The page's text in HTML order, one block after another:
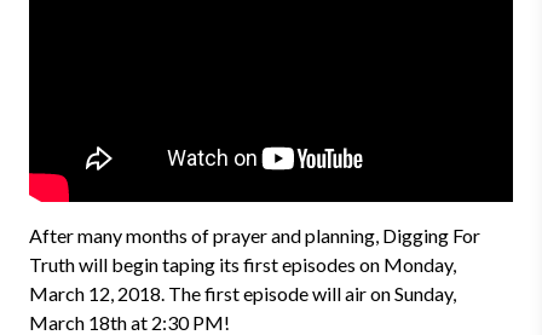
After many months of prayer and planning, Digging For
Truth will begin taping its first episodes on Monday,
March 12, 2018. The first episode will air on Sunday,
March 18th at 2:30 PM!